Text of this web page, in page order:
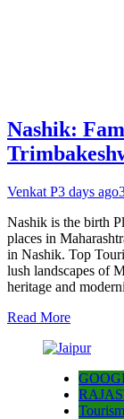
Nashik:
Venkat P3 days ago
Nashik is the birth
places in
in Nashik. Top
lush landscapes of
heritage and
Read More
Tourism